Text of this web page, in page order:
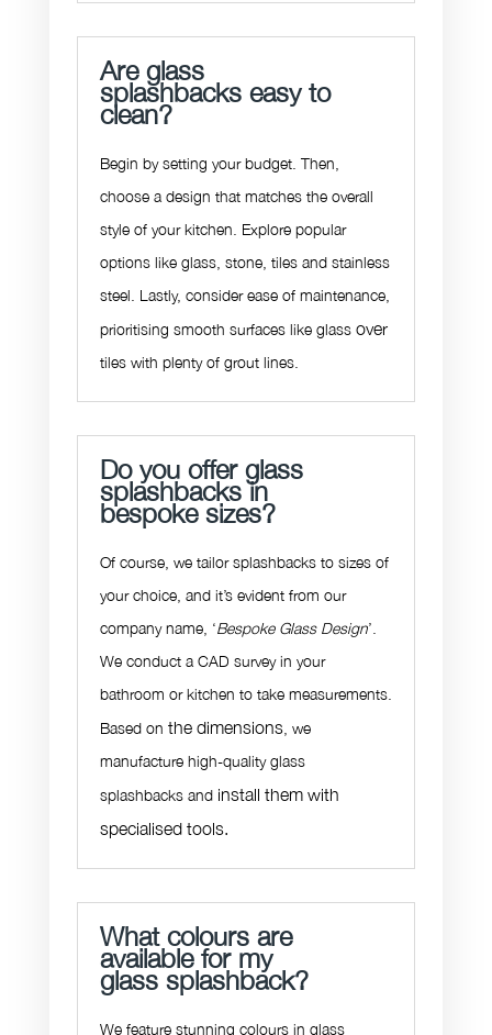
Are glass
splashbacks easy to
clean?
Begin by setting your budget. Then,
choose a design that matches the overall
style of your kitchen. Explore popular
options like glass, stone, tiles and stainless
steel. Lastly, consider ease of maintenance,
prioritising smooth surfaces like glass over
tiles with plenty of grout lines.
Do you offer glass
splashbacks in
bespoke sizes?
Of course, we tailor splashbacks to sizes of
your choice, and it’s evident from our
company name, ‘Bespoke Glass Design’.
We conduct a CAD survey in your
bathroom or kitchen to take measurements.
Based on the dimensions, we
manufacture high-quality glass
splashbacks and install them with
specialised tools.
What colours are
available for my
glass splashback?
We feature stunning colours in glass